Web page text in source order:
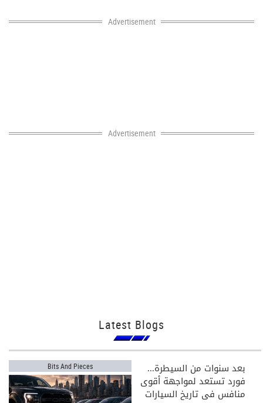
Advertisement
Advertisement
Latest Blogs
Bits And Pieces بعد سنوات من السيطرة...
فورد تستعد لمواجهة أقوى
منافس في تاريخ السيارات